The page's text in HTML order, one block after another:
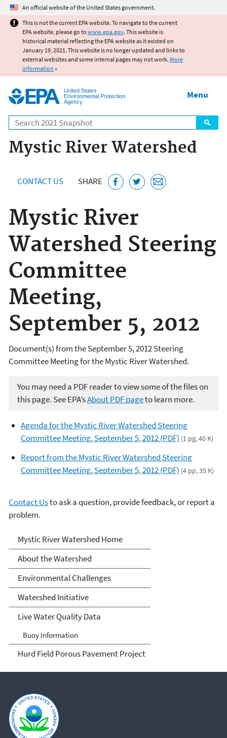
Jump to main content
An official website of the United States government.
This is not the current EPA website. To navigate to the current
EPA website, please go to www.epa.gov. This website is
historical material reflecting the EPA website as it existed on
January 19, 2021. This website is no longer updated and links to
external websites and some internal pages may not work. More
information »
United States
Environmental Protection
Agency
Search
Menu
Mystic River Watershed
CONTACT US SHARE
Mystic River
Watershed Steering
Committee
Meeting,
September 5, 2012
Document(s) from the September 5, 2012 Steering
Committee Meeting for the Mystic River Watershed.
You may need a PDF reader to view some of the files on
this page. See EPA’sAbout PDF pageto learn more.
Agenda for the Mystic River Watershed Steering
Committee Meeting, September 5, 2012 (PDF) (1 pg, 40 K)
Report from the Mystic River Watershed Steering
Committee Meeting, September 5, 2012 (PDF) (4 pp, 35 K)
Contact Usto ask a question, provide feedback, or report a
problem.
Mystic River Watershed
Mystic River Watershed Home
About the Watershed
Environmental Challenges
Watershed Initiative
Live Water Quality Data
Buoy Information
Hurd Field Porous Pavement Project